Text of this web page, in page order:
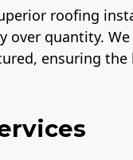
roofing
over quantity.
ensuring